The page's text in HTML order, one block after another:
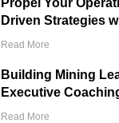
Propel Your
Driven Strategies
Read More
Building Mining
Executive
Read More